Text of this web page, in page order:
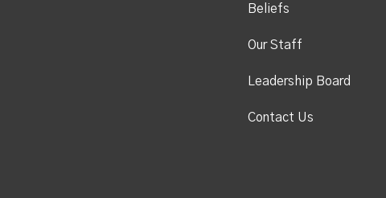
Beliefs
Our Staff
Leadership Board
Contact Us